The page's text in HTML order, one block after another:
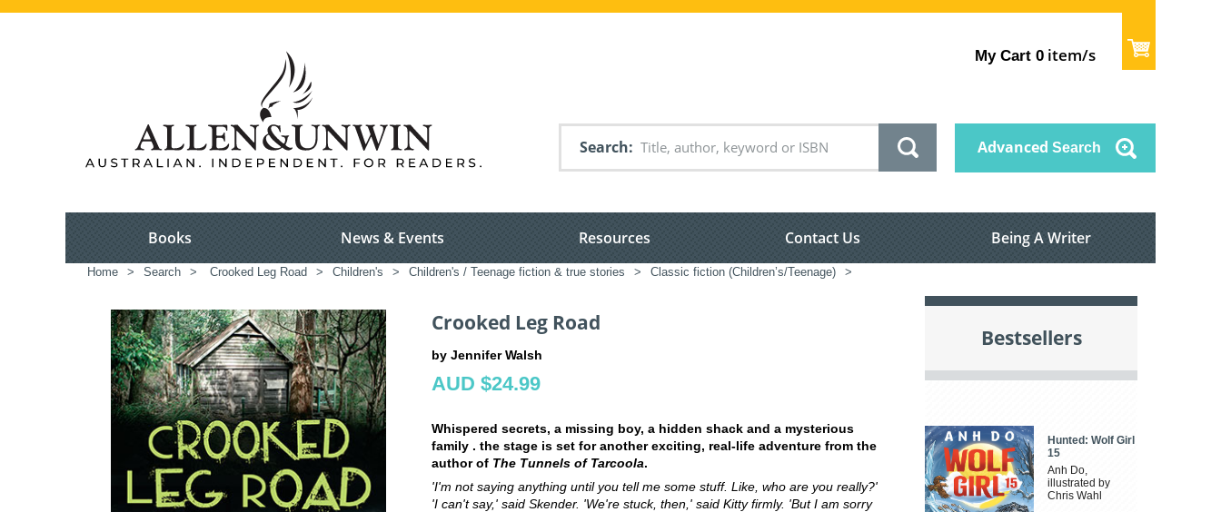
My Cart 0 item/s
Search Advanced Search
Books News & Events Resources Contact Us Being A Writer
Home > Search > Crooked Leg Road > Children's > Children's / Teenage fiction & true stories > Classic fiction (Children’s/Teenage) >
Crooked Leg Road
by Jennifer Walsh
AUD $24.99
Whispered secrets, a missing boy, a hidden shack and a mysterious
family . the stage is set for another exciting, real-life adventure from the
author of The Tunnels of Tarcoola.
'I'm not saying anything until you tell me some stuff. Like, who are you really?'
'I can't say,' said Skender. 'We're stuck, then,' said Kitty firmly. 'But I am sorry
Bestsellers
Hunted: Wolf Girl
15
Anh Do,
illustrated by
Chris Wahl